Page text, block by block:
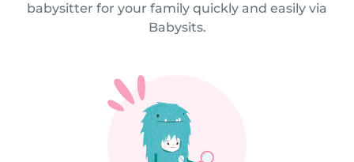
babysitter for your family quickly and easily via
Babysits.